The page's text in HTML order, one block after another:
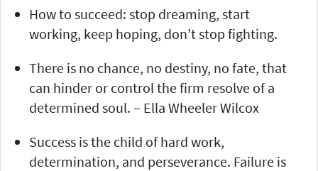
How to succeed: stop dreaming, start
working, keep hoping, don’t stop fighting.
There is no chance, no destiny, no fate, that
can hinder or control the firm resolve of a
determined soul. – Ella Wheeler Wilcox
Success is the child of hard work,
determination, and perseverance. Failure is